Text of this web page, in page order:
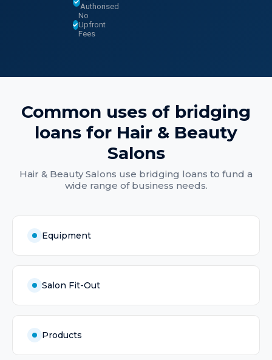
Authorised
No
Upfront
Fees
Common uses of bridging
loans for Hair & Beauty
Salons
Hair & Beauty Salons use bridging loans to fund a
wide range of business needs.
Equipment
Salon Fit-Out
Products